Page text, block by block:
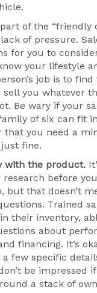
of the “friendly
of pressure.
for you to
your lifestyle
job is to
you whatever
Be wary if your
of six can fit
that you need a
fine.
with the product.
research before
but that doesn’t
Trained
their inventory,
about
financing. It’s
few specific
be impressed if
a stack of